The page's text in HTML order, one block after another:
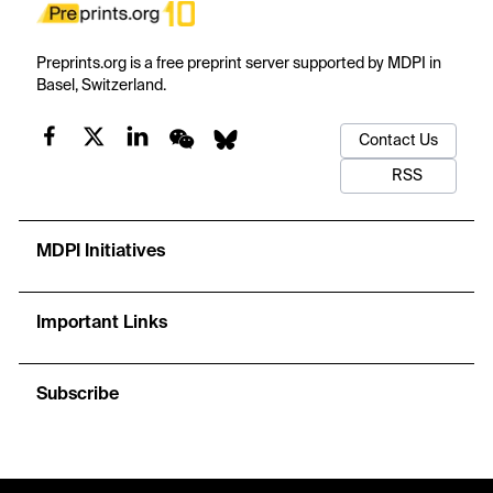
Preprints.org is a free preprint server supported by MDPI in
Basel, Switzerland.
Contact Us
RSS
MDPI Initiatives
Important Links
Subscribe